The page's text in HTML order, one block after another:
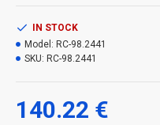
140.22 €
IN STOCK
Model: RC-98.2441
SKU: RC-98.2441